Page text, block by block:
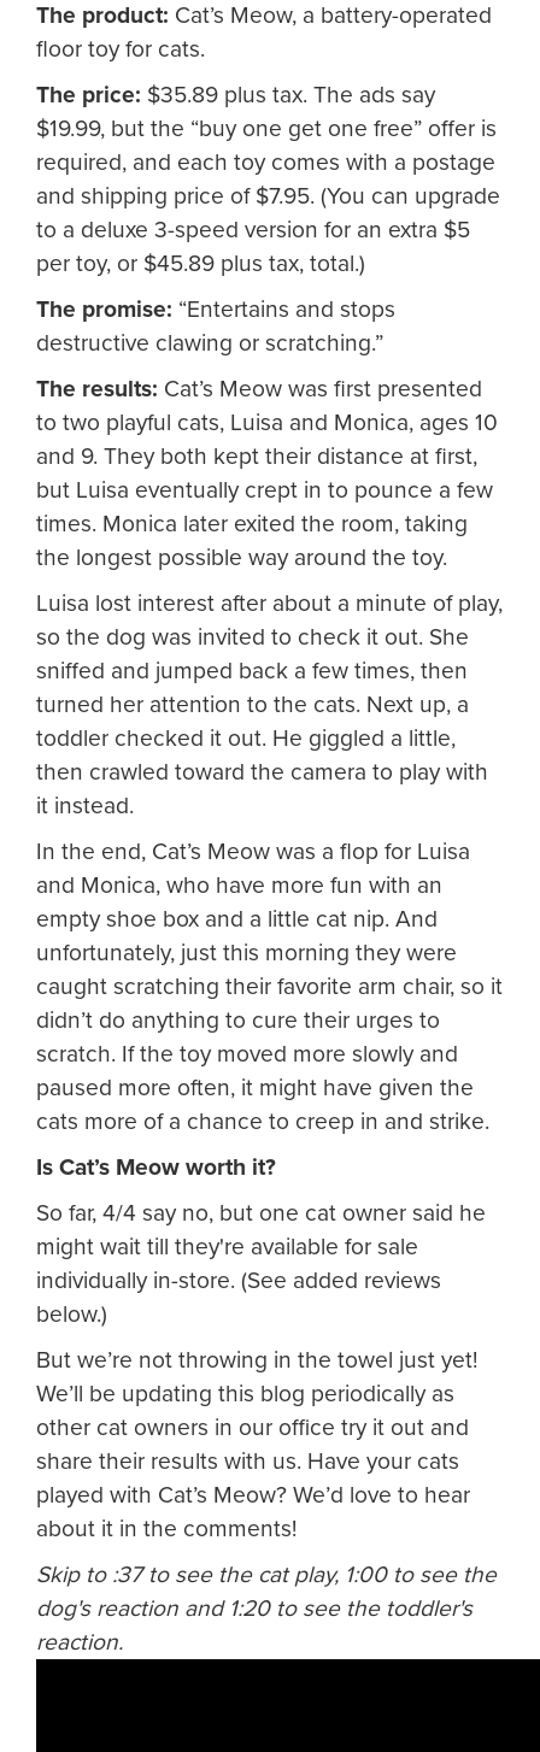
The product: Cat’s Meow, a battery-operated
floor toy for cats.
The price: $35.89 plus tax. The ads say
$19.99, but the “buy one get one free” offer is
required, and each toy comes with a postage
and shipping price of $7.95. (You can upgrade
to a deluxe 3-speed version for an extra $5
per toy, or $45.89 plus tax, total.)
The promise: “Entertains and stops
destructive clawing or scratching.”
The results: Cat’s Meow was first presented
to two playful cats, Luisa and Monica, ages 10
and 9. They both kept their distance at first,
but Luisa eventually crept in to pounce a few
times. Monica later exited the room, taking
the longest possible way around the toy.
Luisa lost interest after about a minute of play,
so the dog was invited to check it out. She
sniffed and jumped back a few times, then
turned her attention to the cats. Next up, a
toddler checked it out. He giggled a little,
then crawled toward the camera to play with
it instead.
In the end, Cat’s Meow was a flop for Luisa
and Monica, who have more fun with an
empty shoe box and a little cat nip. And
unfortunately, just this morning they were
caught scratching their favorite arm chair, so it
didn’t do anything to cure their urges to
scratch. If the toy moved more slowly and
paused more often, it might have given the
cats more of a chance to creep in and strike.
Is Cat’s Meow worth it?
So far, 4/4 say no, but one cat owner said he
might wait till they're available for sale
individually in-store. (See added reviews
below.)
But we’re not throwing in the towel just yet!
We’ll be updating this blog periodically as
other cat owners in our office try it out and
share their results with us. Have your cats
played with Cat’s Meow? We’d love to hear
about it in the comments!
Skip to :37 to see the cat play, 1:00 to see the
dog's reaction and 1:20 to see the toddler's
reaction.